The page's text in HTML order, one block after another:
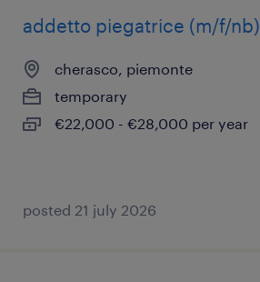
addetto piegatrice (m/f/nb)
cherasco, piemonte
temporary
€22,000 - €28,000 per year
posted 21 july 2026